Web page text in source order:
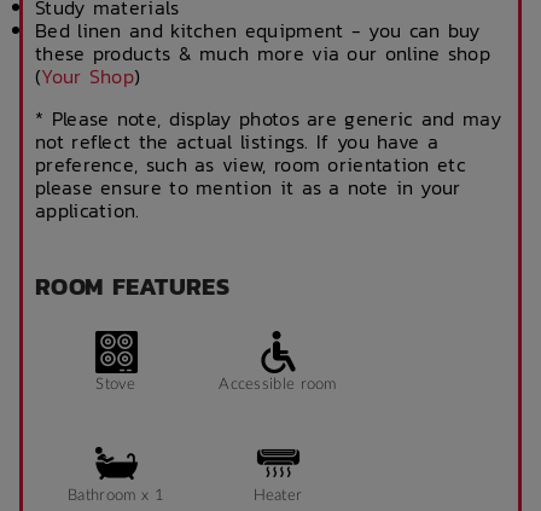
Study materials
Bed linen and kitchen equipment - you can buy
these products & much more via our online shop
(Your Shop)
* Please note, display photos are generic and may
not reflect the actual listings. If you have a
preference, such as view, room orientation etc
please ensure to mention it as a note in your
application.
ROOM FEATURES
Stove Accessible room
Bathroom x 1 Heater